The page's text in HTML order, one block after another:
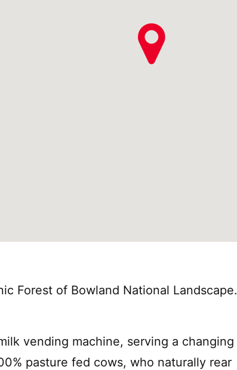
Forest of Bowland National Landscape.
vending machine, serving a changing
pasture fed cows, who naturally rear